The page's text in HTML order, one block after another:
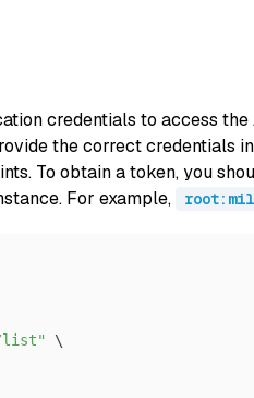
credentials to access
the correct credentials
To obtain a token, you
For example,
list"
\